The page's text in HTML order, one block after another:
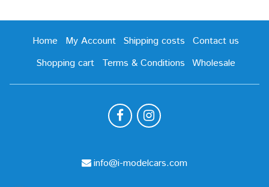
Home My Account Shipping costs
Contact us
Shopping cart
Terms & Conditions Wholesale
info@i-modelcars.com